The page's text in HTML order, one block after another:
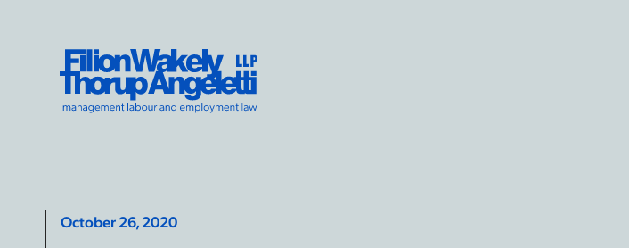
Filion Wakely Thorup Angeletti LLP - Home
October 26, 2020